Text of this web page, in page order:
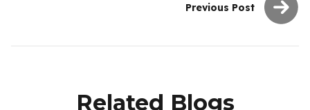
Previous Post
Related Blogs